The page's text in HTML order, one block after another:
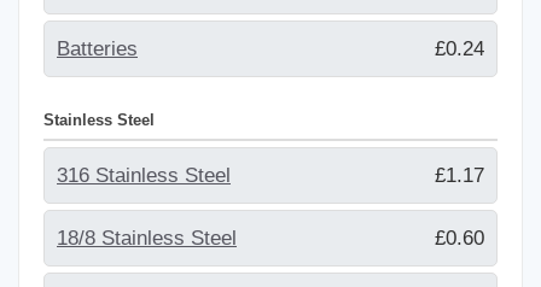
Batteries £0.24
Stainless Steel
316 Stainless Steel £1.17
18/8 Stainless Steel £0.60